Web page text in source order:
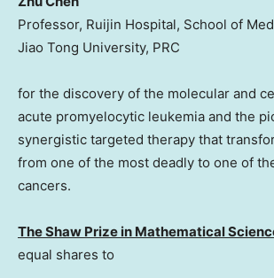
Professor, Ruijin Hospital, School of
Jiao Tong University, PRC
for the discovery of the molecular and
acute promyelocytic leukemia and the
synergistic targeted therapy that
from one of the most deadly to one of
cancers.
The Shaw Prize in Mathematical
equal shares to